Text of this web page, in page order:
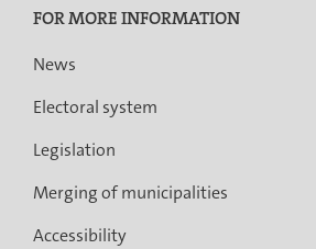
FOR MORE INFORMATION
News
Electoral system
Legislation
Merging of municipalities
Accessibility